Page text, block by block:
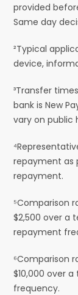
provided
Same day
²Typical
device,
³Transfer
bank is New
vary on public
repayment as
repayment.
⁵Comparison
$2,500 over a
repayment
⁶Comparison
$10,000 over
frequency.